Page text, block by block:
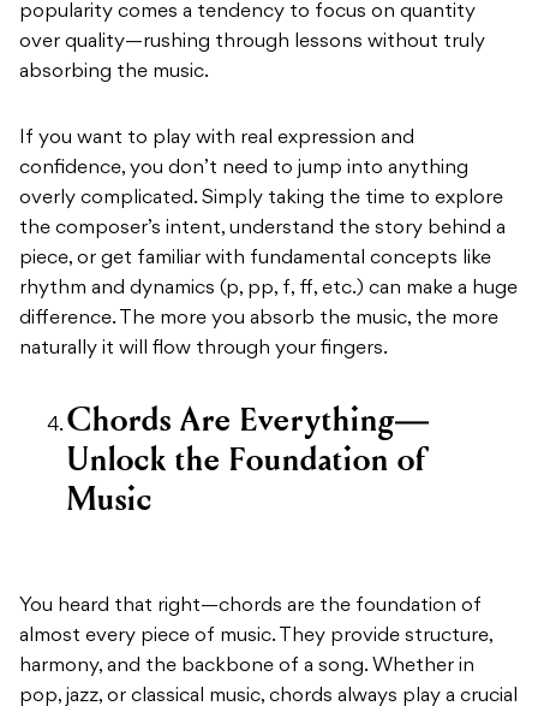
popularity comes a tendency to focus on quantity
over quality—rushing through lessons without truly
absorbing the music.
If you want to play with real expression and
confidence, you don’t need to jump into anything
overly complicated. Simply taking the time to explore
the composer’s intent, understand the story behind a
piece, or get familiar with fundamental concepts like
rhythm and dynamics (p, pp, f, ff, etc.) can make a huge
difference. The more you absorb the music, the more
naturally it will flow through your fingers.
Chords Are Everything—
Unlock the Foundation of
Music
You heard that right—chords are the foundation of
almost every piece of music. They provide structure,
harmony, and the backbone of a song. Whether in
pop, jazz, or classical music, chords always play a crucial